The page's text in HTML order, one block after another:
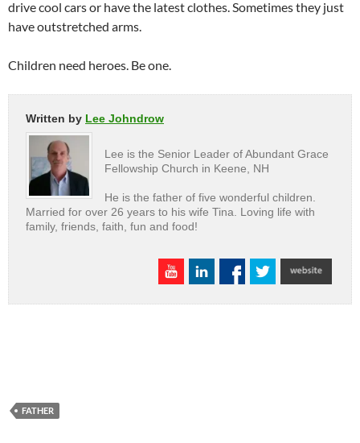
drive cool cars or have the latest clothes. Sometimes they just
have outstretched arms.
Children need heroes. Be one.
Written by Lee Johndrow
Lee is the Senior Leader of Abundant Grace
Fellowship Church in Keene, NH
He is the father of five wonderful children.
Married for over 26 years to his wife Tina. Loving life with
family, friends, faith, fun and food!
FATHER